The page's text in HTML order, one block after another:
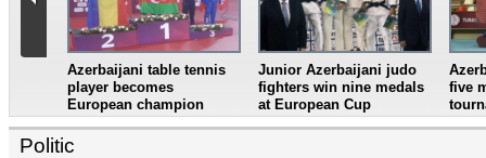
Azerbaijani table tennis
player becomes
European champion
Junior Azerbaijani judo
fighters win nine medals
at European Cup
five
Politic